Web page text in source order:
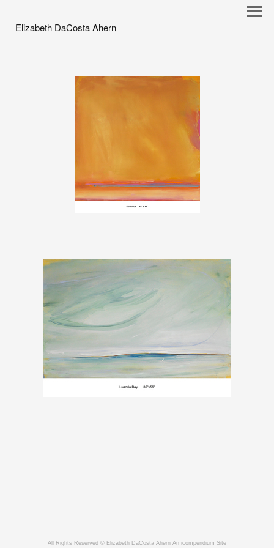
Elizabeth DaCosta Ahern
All Rights Reserved © Elizabeth DaCosta Ahern An icompendium Site